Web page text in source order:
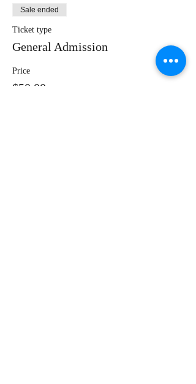
about attending your event, so don’t be afraid to
show personality and enthusiasm! Encourage
visitors to register, RSVP, or buy a ticket today
to make sure their spot is saved.
Sale ended
Ticket type
General Admission
Price
$50.00